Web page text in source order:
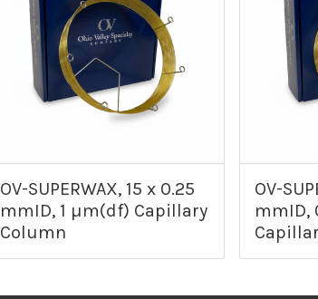
OV-SUPERWAX, 15 x 0.25
mmID, 1 µm(df) Capillary
Column
OV-
mmID,